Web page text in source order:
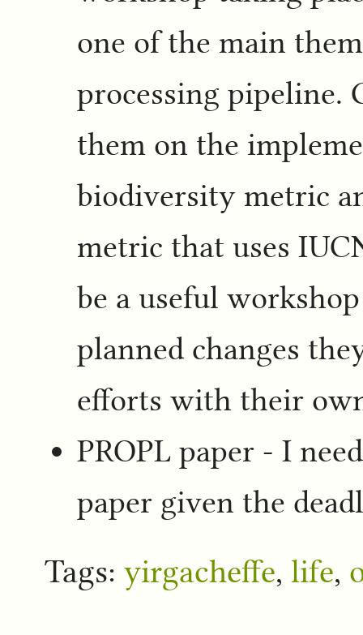
one of the main
processing pipeline.
them on the
biodiversity metric
metric that uses
be a useful
planned changes
efforts with their
PROPL paper - I
paper given the
Tags: yirgacheffe, life,